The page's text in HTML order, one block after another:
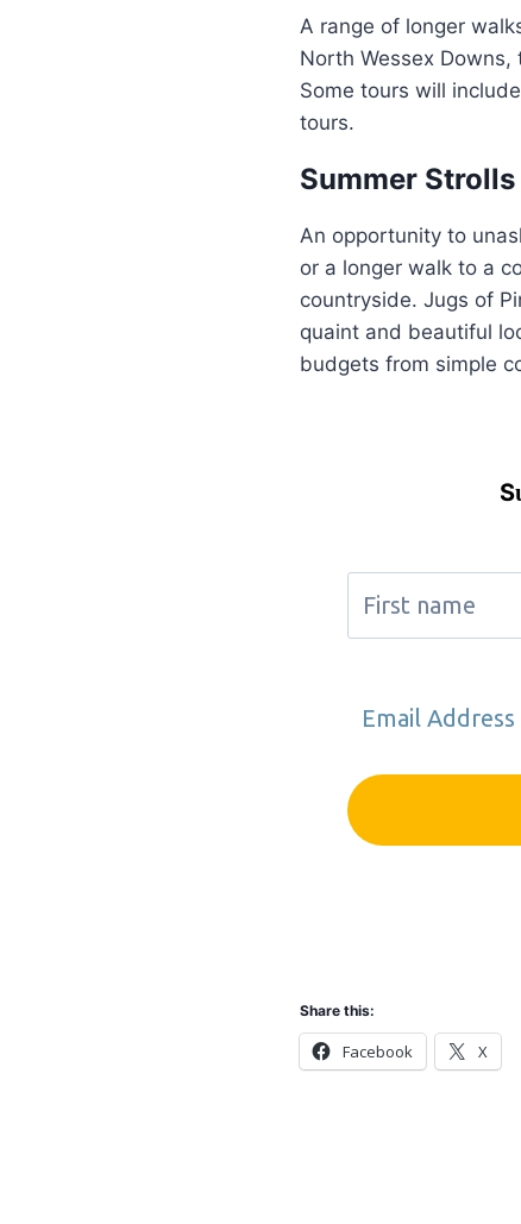
A range of longer
North Wessex
Some tours will
tours.
Summer
An opportunity to
or a longer walk to a
countryside. Jugs of
quaint and beautiful
budgets from simple
S
Share this:
Facebook X